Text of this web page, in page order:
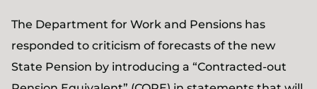
The Department for Work and Pensions has
responded to criticism of forecasts of the new
State Pension by introducing a “Contracted-out